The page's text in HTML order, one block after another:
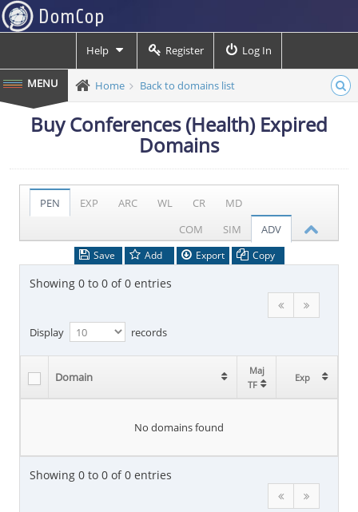
Help Register Log In
Home Back to domains list
Buy Conferences (Health) Expired
Domains
PEN EXP ARC WL CR
MD
COM
SIM ADV
Save Add Export Copy
Showing 0 to 0 of 0 entries
Display records
Domain
Maj
TF
Exp
No domains found
Showing 0 to 0 of 0 entries
Domain
Maj
TF
Exp